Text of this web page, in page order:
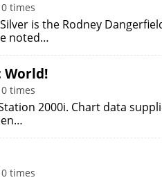
times
is the Rodney
noted…
World!
times
2000i. Chart data
times